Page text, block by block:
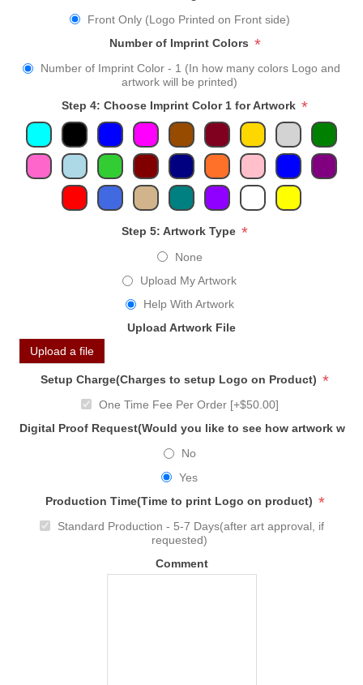
Front Only (Logo Printed on Front side)
Number of Imprint Colors *
Number of Imprint Color - 1 (In how many colors Logo and
artwork will be printed)
Step 4: Choose Imprint Color 1 for Artwork *
Step 5: Artwork Type *
None
Upload My Artwork
Help With Artwork
Upload Artwork File
Upload a file
Setup Charge(Charges to setup Logo on Product) *
One Time Fee Per Order [+$50.00]
Digital Proof Request(Would you like to see how artwork
No
Yes
Production Time(Time to print Logo on product) *
Standard Production - 5-7 Days(after art approval, if
requested)
Comment